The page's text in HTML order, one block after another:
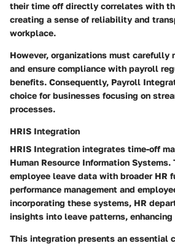
their time off directly correlates with
creating a sense of reliability and
workplace.
However, organizations must carefully
and ensure compliance with payroll
benefits. Consequently, Payroll
choice for businesses focusing on
processes.
HRIS Integration
HRIS Integration integrates time-off
Human Resource Information
employee leave data with broader HR
performance management and
incorporating these systems, HR
insights into leave patterns,
This integration presents an essential